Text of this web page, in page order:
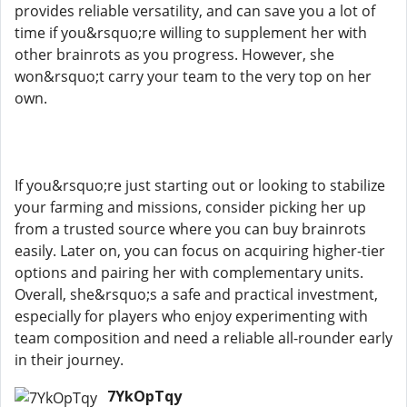
provides reliable versatility, and can save you a lot of
time if you&rsquo;re willing to supplement her with
other brainrots as you progress. However, she
won&rsquo;t carry your team to the very top on her
own.
If you&rsquo;re just starting out or looking to stabilize
your farming and missions, consider picking her up
from a trusted source where you can buy brainrots
easily. Later on, you can focus on acquiring higher-tier
options and pairing her with complementary units.
Overall, she&rsquo;s a safe and practical investment,
especially for players who enjoy experimenting with
team composition and need a reliable all-rounder early
in their journey.
7YkOpTqy